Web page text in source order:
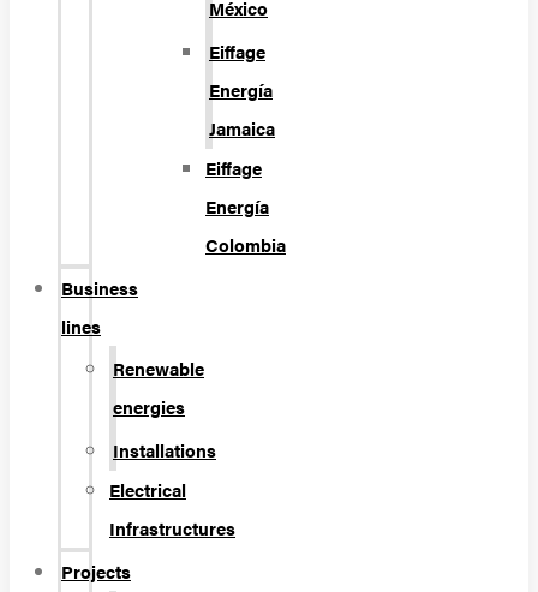
México
Eiffage
Energía
Jamaica
Eiffage
Energía
Colombia
Business
lines
Renewable
energies
Installations
Electrical
Infrastructures
Projects